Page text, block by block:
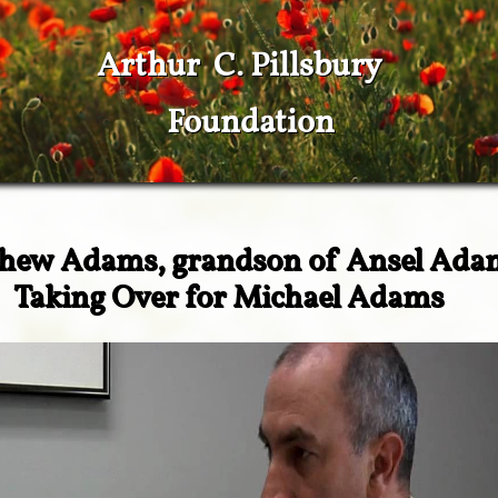
Foundation
Arthur C. Pillsbury
Adams, grandson of Ansel
​Taking Over for Michael Adams